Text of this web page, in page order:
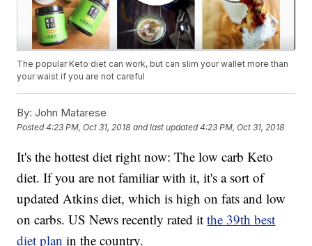
The popular Keto diet can work, but can slim your wallet more than
your waist if you are not careful
By: John Matarese
Posted4:23 PM, Oct 31, 2018 and last updated 4:23 PM, Oct 31, 2018
It's the hottest diet right now: The low carb Keto
diet. If you are not familiar with it, it's a sort of
updated Atkins diet, which is high on fats and low
on carbs. US News recently rated itthe 39th best
diet plan in the country.